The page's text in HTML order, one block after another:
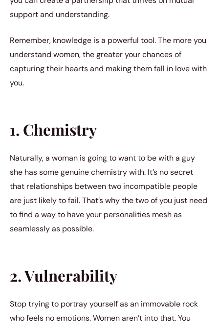
support and understanding.
Remember, knowledge is a powerful tool. The more you
understand women, the greater your chances of
capturing their hearts and making them fall in love with
you.
1. Chemistry
Naturally, a woman is going to want to be with a guy
she has some genuine chemistry with. It’s no secret
that relationships between two incompatible people
are just likely to fail. That’s why the two of you just need
to find a way to have your personalities mesh as
seamlessly as possible.
2. Vulnerability
Stop trying to portray yourself as an immovable rock
who feels no emotions. Women aren’t into that. You